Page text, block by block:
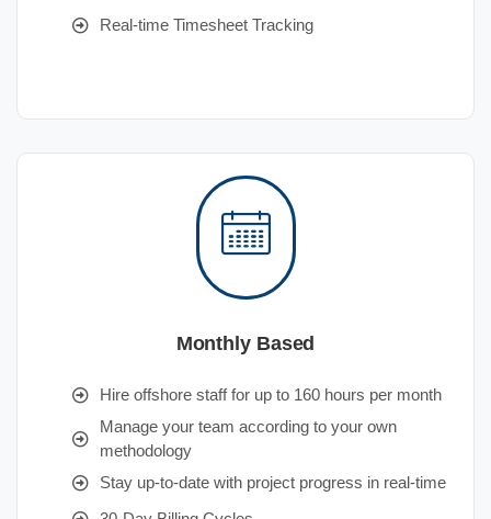
Real-time Timesheet Tracking
Monthly Based
Hire offshore staff for up to 160 hours per month
Manage your team according to your own
methodology
Stay up-to-date with project progress in real-time